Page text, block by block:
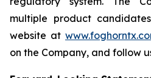
multiple product
website at
on the Company, and follow